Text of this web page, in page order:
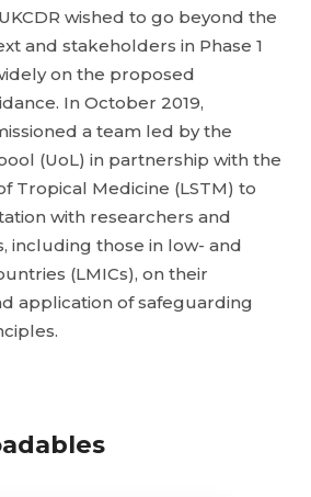
wished to go beyond the
and stakeholders in Phase 1
on the proposed
In October 2019,
a team led by the
(UoL) in partnership with the
Tropical Medicine (LSTM) to
with researchers and
including those in low- and
(LMICs), on their
application of safeguarding